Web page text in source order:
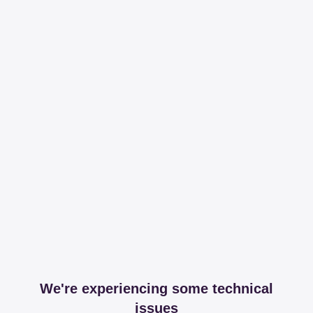
We're experiencing some technical
issues